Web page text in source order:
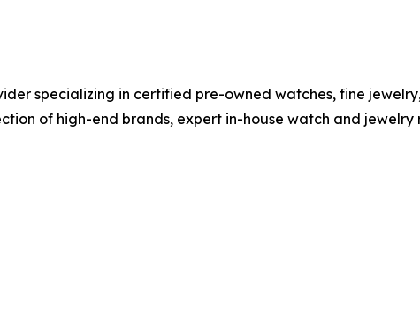
specializing in certified pre-owned watches, fine
of high-end brands, expert in-house watch and